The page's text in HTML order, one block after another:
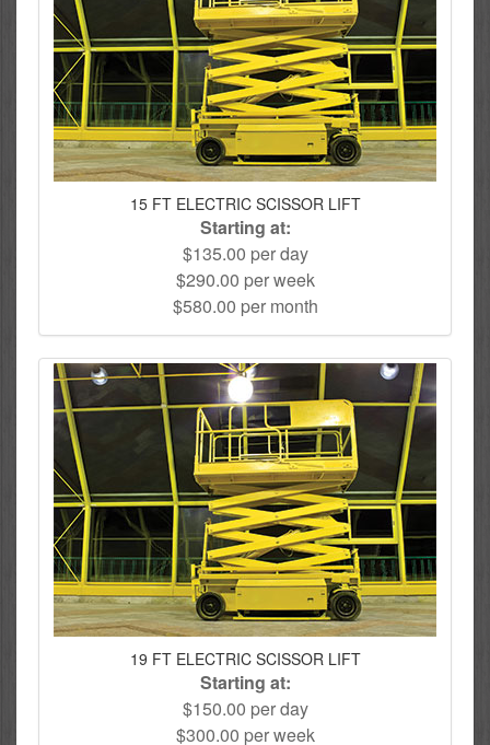
15 FT ELECTRIC SCISSOR LIFT
Starting at:
$135.00 per day
$290.00 per week
$580.00 per month
19 FT ELECTRIC SCISSOR LIFT
Starting at:
$150.00 per day
$300.00 per week